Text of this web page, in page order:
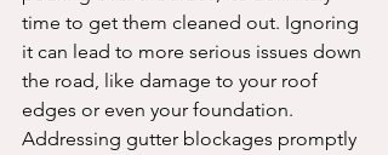
time to get them cleaned out. Ignoring
it can lead to more serious issues down
the road, like damage to your roof
edges or even your foundation.
Addressing gutter blockages promptly